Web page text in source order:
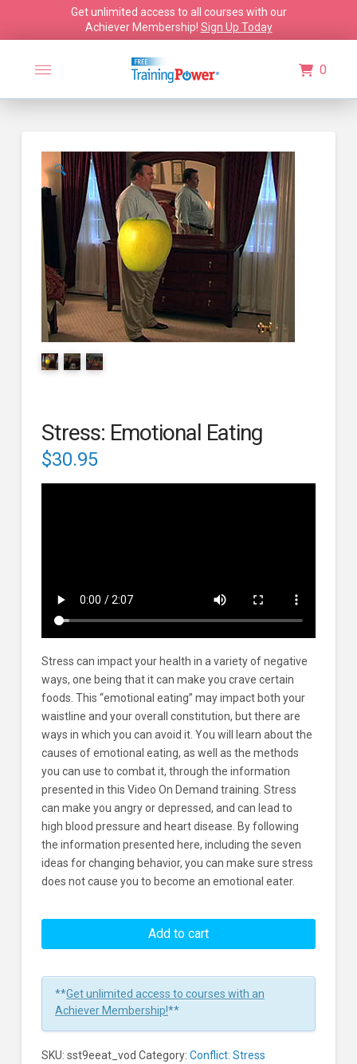
Get unlimited access to all courses with our
Achiever Membership! Sign Up Today
0
🔍
Stress: Emotional Eating
$30.95
Stress can impact your health in a variety of negative
ways, one being that it can make you crave certain
foods. This “emotional eating” may impact both your
waistline and your overall constitution, but there are
ways in which you can avoid it. You will learn about the
causes of emotional eating, as well as the methods
you can use to combat it, through the information
presented in this Video On Demand training. Stress
can make you angry or depressed, and can lead to
high blood pressure and heart disease. By following
the information presented here, including the seven
ideas for changing behavior, you can make sure stress
does not cause you to become an emotional eater.
Eating
Add to cart
**Get unlimited access to courses with an
Achiever Membership!**
SKU: sst9eeat_vod Category: Conflict: Stress